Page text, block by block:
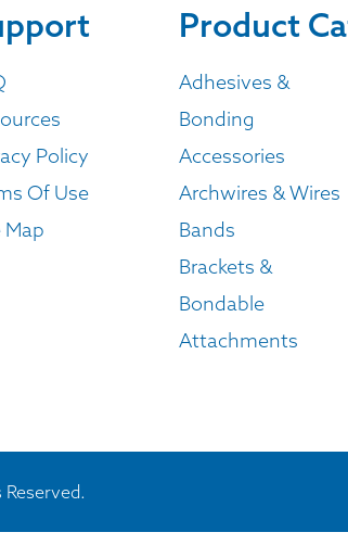
Policy
Of Use
Map
Product
Adhesives &
Bonding
Accessories
Archwires & Wires
Bands
Brackets &
Bondable
Attachments